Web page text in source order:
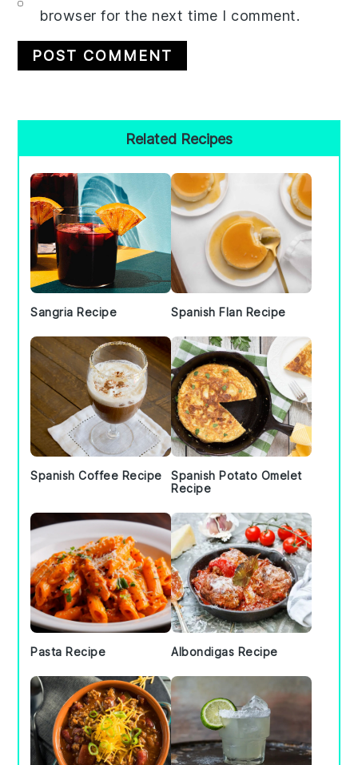
browser for the next time I comment.
Sidebar
Related Recipes
Sangria Recipe Spanish Flan Recipe
Spanish Coffee Recipe
Spanish Potato Omelet
Recipe
Pasta Recipe Albondigas Recipe